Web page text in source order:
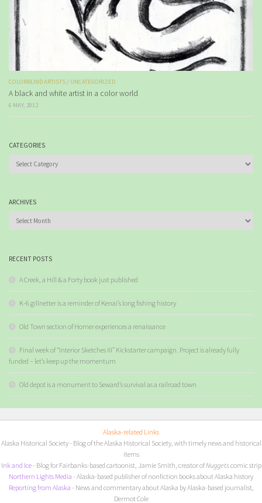
COLORBLIND ARTISTS / UNCATEGORIZED
A black and white artist in a color world
6 MAY, 2012
CATEGORIES
Categories
ARCHIVES
Archives
RECENT POSTS
A Creek, a Hill & a Forty book just published
K-6 gillnetter is a reminder of Kenai’s long fishing history
Old Town section of Homer experiences a renaissance
Final week of “Interior Sketches III” Kickstarter campaign. Project is already fully
funded – let’s keep up the momentum
Old depot is a monument to Seward’s survival as a railroad town
Alaska-related Links
Alaska Historical Society- Blog of the Alaska Historical Society, with timely news and historical
items
Ink and Ice- Blog for Fairbanks-based cartoonist, Jamie Smith, creator ofNuggets comic strip
Northern Lights Media - Alaska-based publisher of nonfiction books about Alaska history
Reporting from Alaska - News and commentary about Alaska by Alaska-based journalist,
Dermot Cole